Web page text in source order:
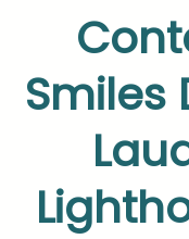
Smiles